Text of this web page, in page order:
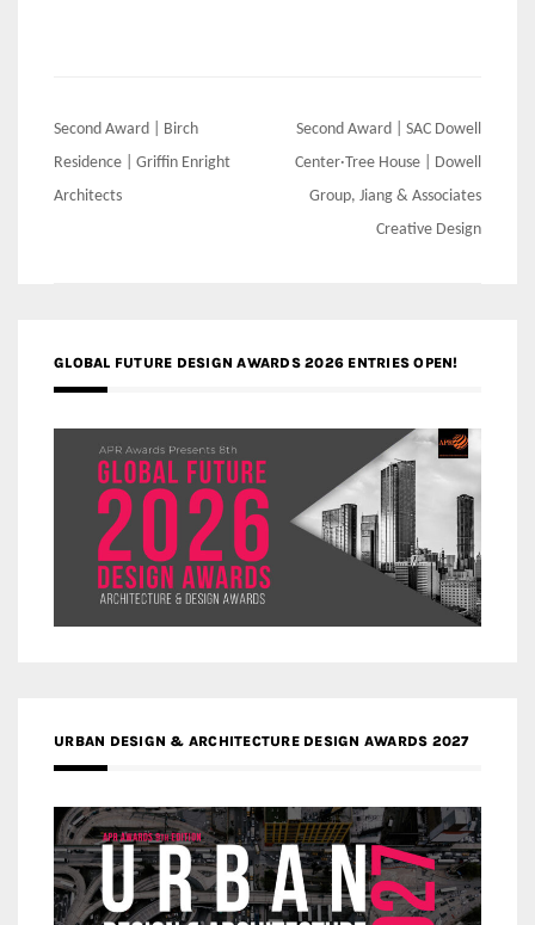
Post
navigation
Second Award | Birch
Residence | Griffin Enright
Architects
Second Award | SAC Dowell
Center·Tree House | Dowell
Group, Jiang & Associates
Creative Design
GLOBAL FUTURE DESIGN AWARDS 2026 ENTRIES OPEN!
URBAN DESIGN & ARCHITECTURE DESIGN AWARDS 2027